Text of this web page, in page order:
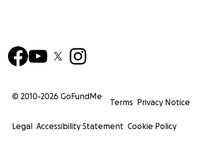
© 2010-2026 GoFundMe
Terms Privacy Notice
Legal Accessibility Statement Cookie Policy